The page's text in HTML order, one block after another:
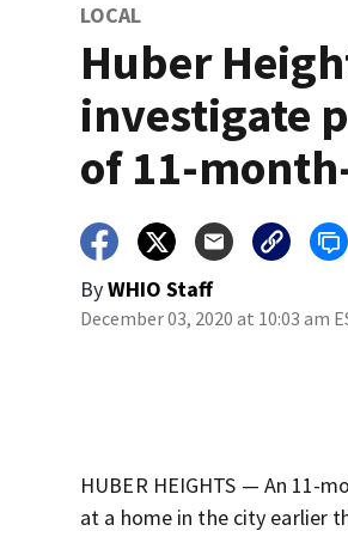
LOCAL
Huber
investigate
of 11-
ByWHIO Staff
December 03, 2020 at 10:03 am
HUBER HEIGHTS — An 11-
at a home in the city earlier